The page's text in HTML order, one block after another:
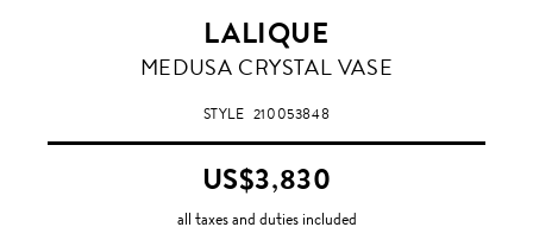
LALIQUE
MEDUSA CRYSTAL VASE
STYLE 210053848
US$3,830
all taxes and duties included